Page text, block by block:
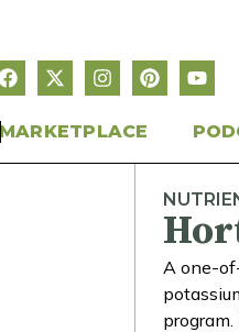
MARKETPLACE
A one-